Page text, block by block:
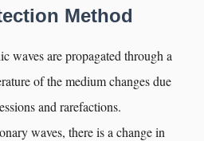
Method
waves are propagated through a
of the medium changes due
and rarefactions.
waves, there is a change in